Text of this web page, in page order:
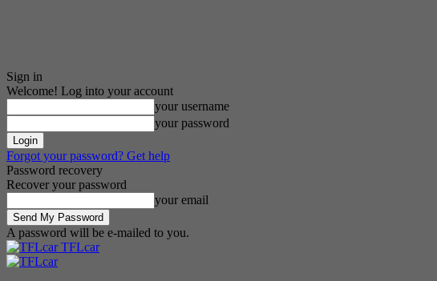
Sign in
Welcome! Log into your account
your username
your password
Forgot your password? Get help
Password recovery
Recover your password
your email
A password will be e-mailed to you.
TFLcar